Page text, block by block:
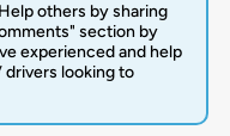
others by sharing
section by
experienced and help
drivers looking to